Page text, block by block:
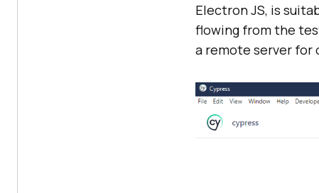
Electron JS, is
flowing from the
a remote server for